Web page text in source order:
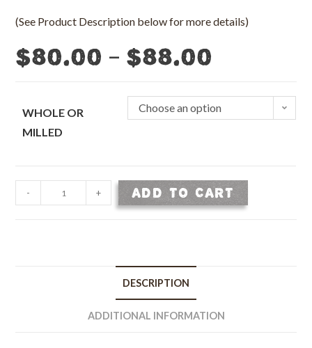
(See Product Description below for more details)
$80.00 – $88.00
WHOLE OR
MILLED
Choose an option
Rye
- + ADD TO CART
DESCRIPTION
ADDITIONAL INFORMATION